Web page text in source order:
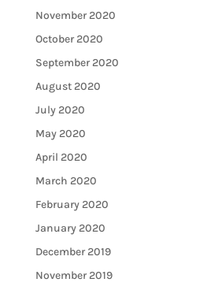
November 2020
October 2020
September 2020
August 2020
July 2020
May 2020
April 2020
March 2020
February 2020
January 2020
December 2019
November 2019